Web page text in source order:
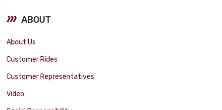
ABOUT
About Us
Customer Rides
Customer Representatives
Video